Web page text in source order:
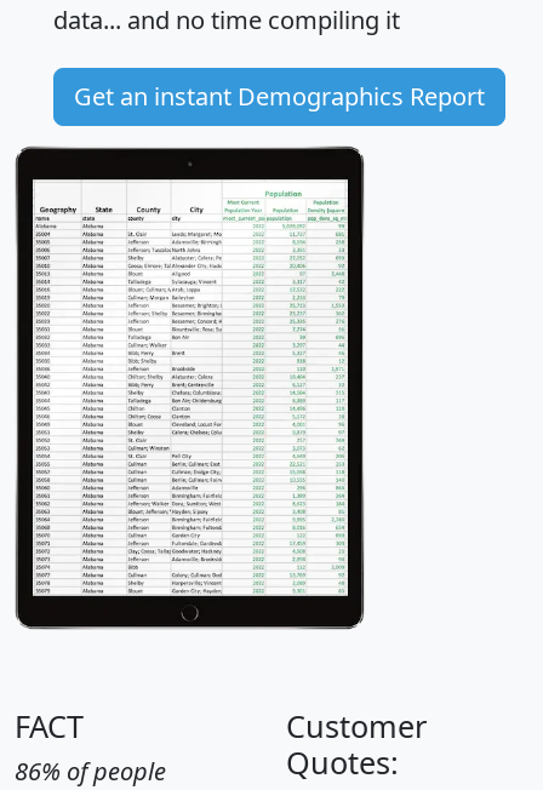
data... and no time compiling it
Get an instant Demographics Report
FACT
86% of people
Customer
Quotes: